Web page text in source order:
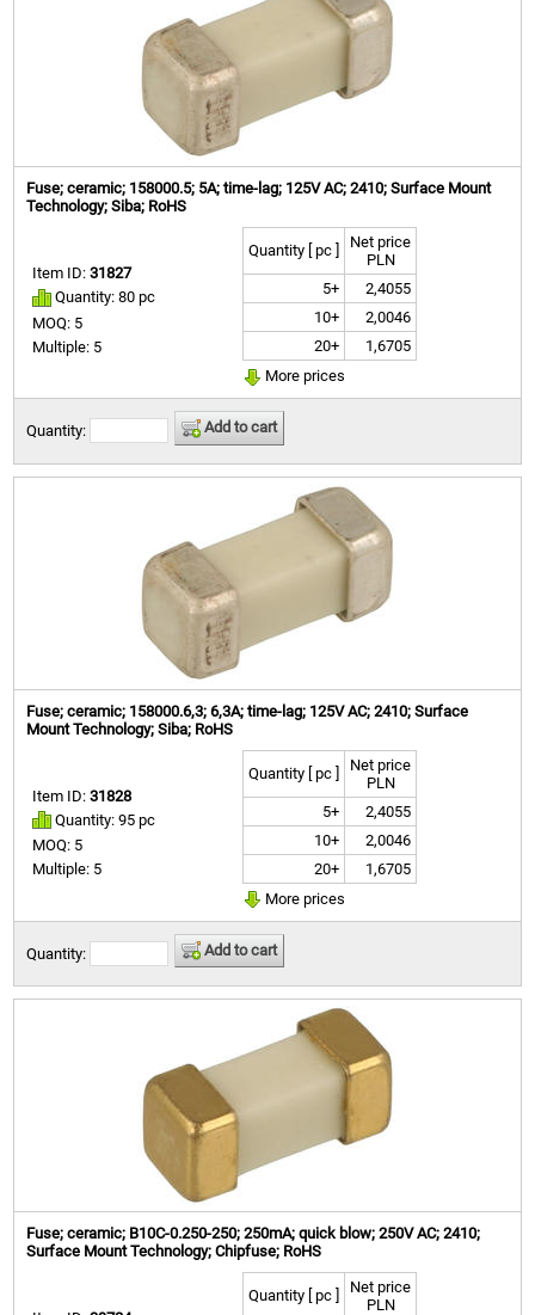
Fuse; ceramic; 158000.5; 5A; time-lag; 125V AC; 2410; Surface Mount
Technology; Siba; RoHS
Item ID:31827
Quantity: 80 pc
MOQ: 5
Multiple: 5
Quantity [ pc ]
Net price
PLN
5+
2,4055
10+
2,0046
20+
1,6705
More prices
Quantity: Add to cart
Fuse; ceramic; 158000.6,3; 6,3A; time-lag; 125V AC; 2410; Surface
Mount Technology; Siba; RoHS
Item ID:31828
Quantity: 95 pc
MOQ: 5
Multiple: 5
Quantity [ pc ]
Net price
PLN
5+
2,4055
10+
2,0046
20+
1,6705
More prices
Quantity: Add to cart
Fuse; ceramic; B10C-0.250-250; 250mA; quick blow; 250V AC; 2410;
Surface Mount Technology; Chipfuse; RoHS
Quantity [ pc ]
Net price
PLN